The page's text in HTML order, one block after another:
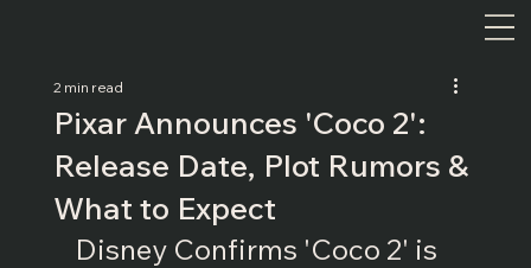
Pixar Announces 'Coco 2':
Release Date, Plot Rumors &
What to Expect
2 min read
Disney Confirms 'Coco 2' is